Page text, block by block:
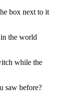
box next to it
the world
while the
saw before?